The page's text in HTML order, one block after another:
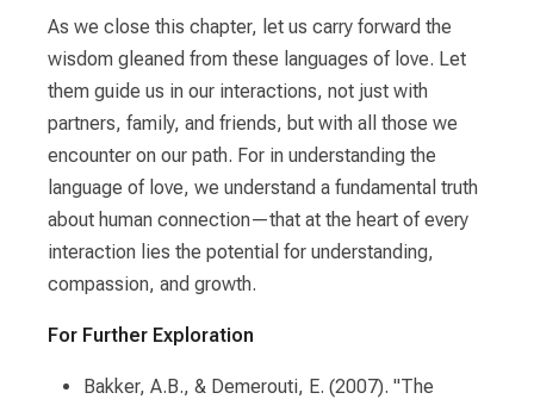
As we close this chapter, let us carry forward the
wisdom gleaned from these languages of love. Let
them guide us in our interactions, not just with
partners, family, and friends, but with all those we
encounter on our path. For in understanding the
language of love, we understand a fundamental truth
about human connection—that at the heart of every
interaction lies the potential for understanding,
compassion, and growth.
For Further Exploration
Bakker, A.B., & Demerouti, E. (2007). "The